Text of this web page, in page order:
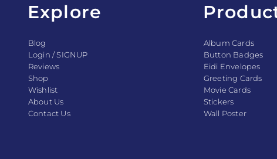
Explore
Blog
Login / SIGNUP
Reviews
Shop
Wishlist
About Us
Contact Us
Album Cards
Button Badges
Eidi Envelopes
Greeting Cards
Movie Cards
Stickers
Wall Poster